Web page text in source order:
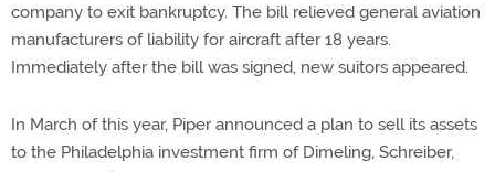
company to exit bankruptcy. The bill relieved general aviation
manufacturers of liability for aircraft after 18 years.
Immediately after the bill was signed, new suitors appeared.
In March of this year, Piper announced a plan to sell its assets
to the Philadelphia investment firm of Dimeling, Schreiber,